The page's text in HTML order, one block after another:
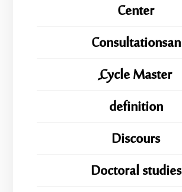
Center
Consultationsan
ِِِCycle Master
definition
Discours
Doctoral studies